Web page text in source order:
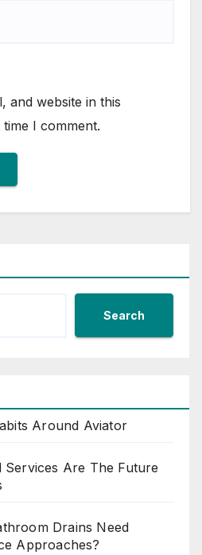
and website in this
I comment.
Search
Around Aviator
Services Are The Future
Drains Need
Approaches?